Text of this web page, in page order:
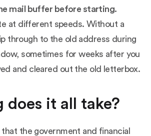
mail buffer before starting.
at different speeds. Without a
through to the old address during
sometimes for weeks after you
and cleared out the old letterbox.
does it all take?
the government and financial